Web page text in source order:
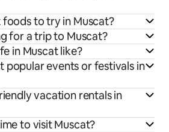
to try in Muscat?
for a trip to Muscat?
in Muscat like?
popular events or festivals in
vacation rentals in
to visit Muscat?